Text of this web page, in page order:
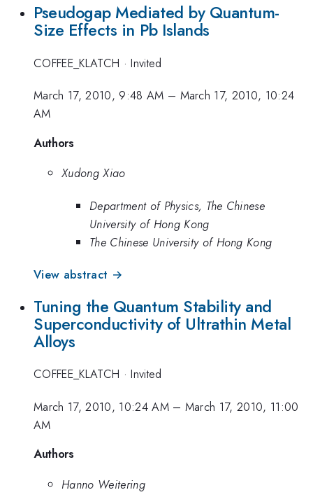
Pseudogap Mediated by Quantum-
Size Effects in Pb Islands
COFFEE_KLATCH ·Invited
March 17, 2010, 9:48 AM – March 17, 2010, 10:24
AM
Authors
Xudong Xiao
Department of Physics, The Chinese
University of Hong Kong
The Chinese University of Hong Kong
View abstract →
Tuning the Quantum Stability and
Superconductivity of Ultrathin Metal
Alloys
COFFEE_KLATCH ·Invited
March 17, 2010, 10:24 AM– March 17, 2010, 11:00
AM
Authors
Hanno Weitering